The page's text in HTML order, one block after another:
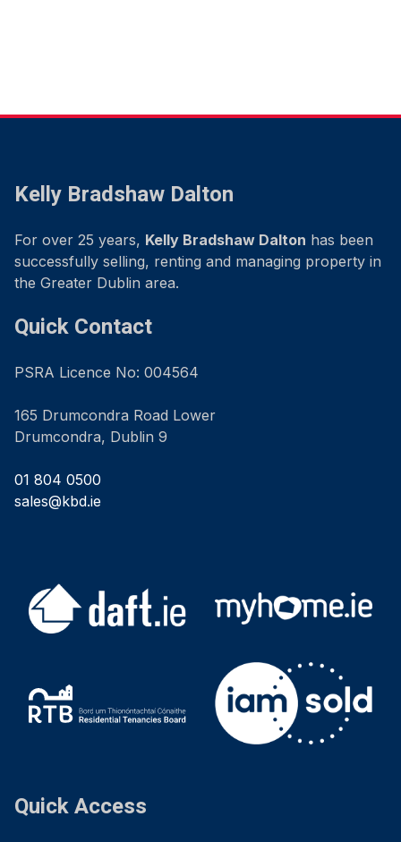
Kelly Bradshaw Dalton
For over 25 years, Kelly Bradshaw Dalton has been
successfully selling, renting and managing property in
the Greater Dublin area.
Quick Contact
PSRA Licence No: 004564
165 Drumcondra Road Lower
Drumcondra, Dublin 9
01 804 0500
sales@kbd.ie
Quick Access